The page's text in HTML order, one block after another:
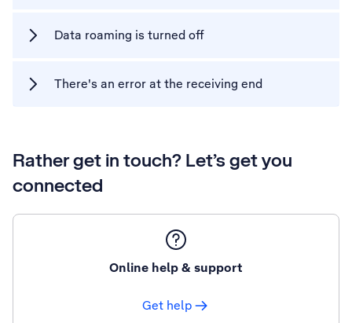
Data roaming is turned off
There's an error at the receiving end
Rather get in touch? Let’s get you
connected
Online help & support
Get help